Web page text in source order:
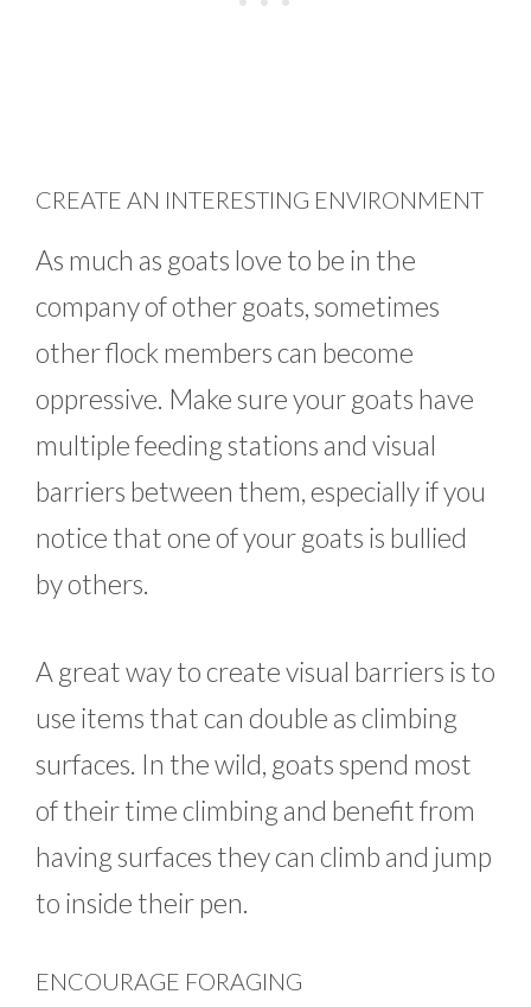
CREATE AN INTERESTING ENVIRONMENT
As much as goats love to be in the
company of other goats, sometimes
other flock members can become
oppressive. Make sure your goats have
multiple feeding stations and visual
barriers between them, especially if you
notice that one of your goats is bullied
by others.
A great way to create visual barriers is to
use items that can double as climbing
surfaces. In the wild, goats spend most
of their time climbing and benefit from
having surfaces they can climb and jump
to inside their pen.
ENCOURAGE FORAGING